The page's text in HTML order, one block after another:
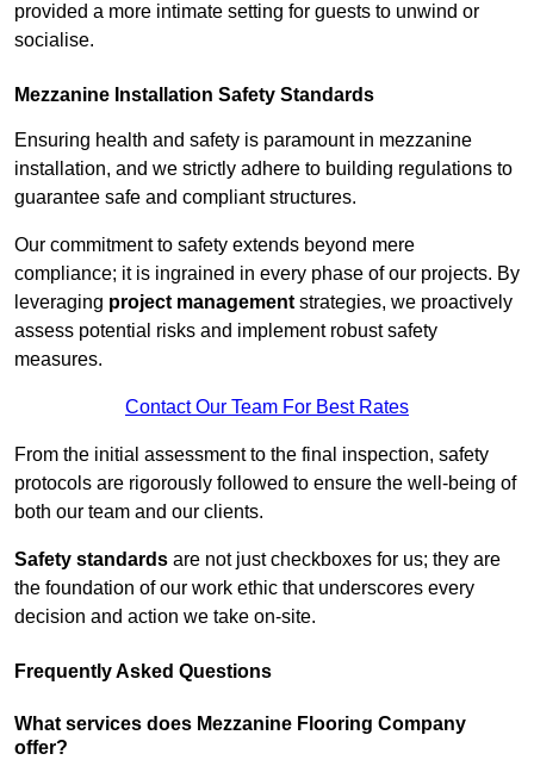
provided a more intimate setting for guests to unwind or
socialise.
Mezzanine Installation Safety Standards
Ensuring health and safety is paramount in mezzanine
installation, and we strictly adhere to building regulations to
guarantee safe and compliant structures.
Our commitment to safety extends beyond mere
compliance; it is ingrained in every phase of our projects. By
leveraging project management strategies, we proactively
assess potential risks and implement robust safety
measures.
Contact Our Team For Best Rates
From the initial assessment to the final inspection, safety
protocols are rigorously followed to ensure the well-being of
both our team and our clients.
Safety standards are not just checkboxes for us; they are
the foundation of our work ethic that underscores every
decision and action we take on-site.
Frequently Asked Questions
What services does Mezzanine Flooring Company
offer?